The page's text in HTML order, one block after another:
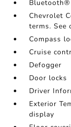
Chevrolet
terms. See
Compass
Cruise
Defogger
Door locks
Driver
Exterior
display